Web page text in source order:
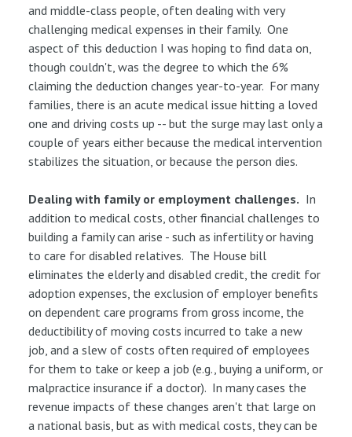
and middle-class people, often dealing with very
challenging medical expenses in their family. One
aspect of this deduction I was hoping to find data on,
though couldn't, was the degree to which the 6%
claiming the deduction changes year-to-year. For many
families, there is an acute medical issue hitting a loved
one and driving costs up -- but the surge may last only a
couple of years either because the medical intervention
stabilizes the situation, or because the person dies.
Dealing with family or employment challenges. In
addition to medical costs, other financial challenges to
building a family can arise - such as infertility or having
to care for disabled relatives. The House bill
eliminates the elderly and disabled credit, the credit for
adoption expenses, the exclusion of employer benefits
on dependent care programs from gross income, the
deductibility of moving costs incurred to take a new
job, and a slew of costs often required of employees
for them to take or keep a job (e.g., buying a uniform, or
malpractice insurance if a doctor). In many cases the
revenue impacts of these changes aren't that large on
a national basis, but as with medical costs, they can be